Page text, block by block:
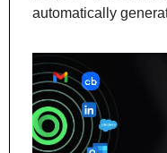
automatically